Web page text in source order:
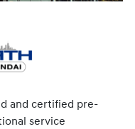
and certified pre-
service